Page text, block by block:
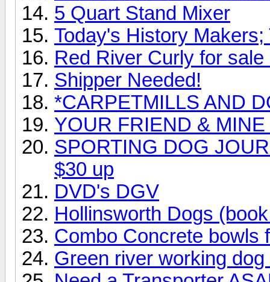
5 Quart Stand Mixer
Today's History
Red River Curly for sale
Shipper Needed!
*CARPETMILLS AND
YOUR FRIEND &
SPORTING DOG
$30 up
DVD's DGV
Hollinsworth Dogs
Combo Concrete bowls
Green river working